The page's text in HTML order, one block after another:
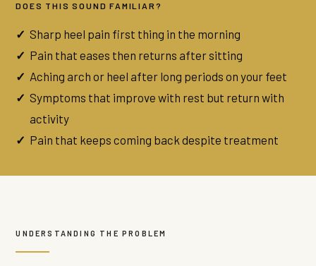
DOES THIS SOUND FAMILIAR?
Sharp heel pain first thing in the morning
Pain that eases then returns after sitting
Aching arch or heel after long periods on your feet
Symptoms that improve with rest but return with
activity
Pain that keeps coming back despite treatment
UNDERSTANDING THE PROBLEM